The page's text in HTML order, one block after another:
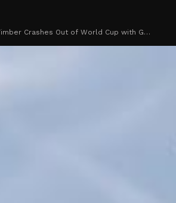
Crashes Out of World Cup with G…